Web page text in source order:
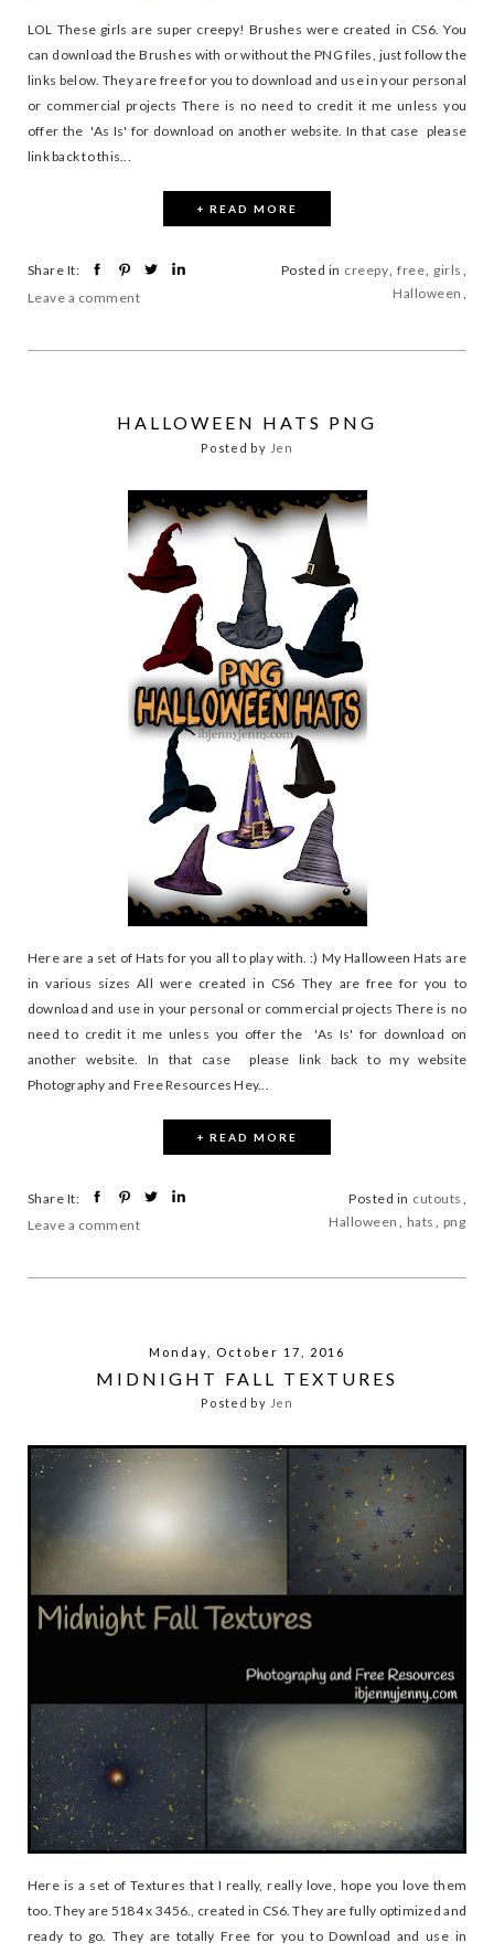
LOL These girls are super creepy! Brushes were created in CS6. You
can download the Brushes with or without the PNG files, just follow the
links below. They are free for you to download and use in your personal
or commercial projects There is no need to credit it me unless you
offer the 'As Is' for download on another website. In that case please
link back to this...
+ READ MORE
Share It:
Leave a comment
Posted in creepy free girls
Halloween
HALLOWEEN HATS PNG
Posted by Jen
Here are a set of Hats for you all to play with. :) My Halloween Hats are
in various sizes All were created in CS6 They are free for you to
download and use in your personal or commercial projects There is no
need to credit it me unless you offer the 'As Is' for download on
another website. In that case please link back to my website
Photography and Free Resources Hey...
+ READ MORE
Share It:
Leave a comment
Posted in cutouts
Halloween
hats png
Monday, October 17, 2016
MIDNIGHT FALL TEXTURES
Posted by Jen
Here is a set of Textures that I really, really love, hope you love them
too. They are 5184 x 3456., created in CS6. They are fully optimized and
ready to go. They are totally Free for you to Download and use in